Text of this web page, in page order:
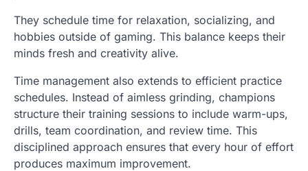
They schedule time for relaxation, socializing, and
hobbies outside of gaming. This balance keeps their
minds fresh and creativity alive.
Time management also extends to efficient practice
schedules. Instead of aimless grinding, champions
structure their training sessions to include warm-ups,
drills, team coordination, and review time. This
disciplined approach ensures that every hour of effort
produces maximum improvement.